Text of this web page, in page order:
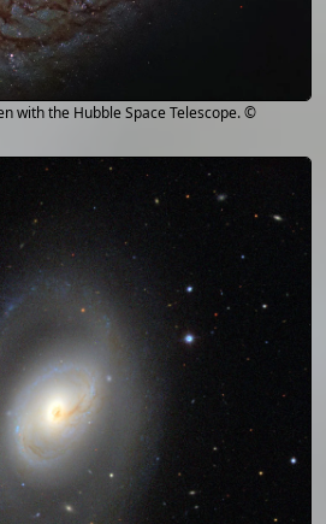
with the Hubble Space Telescope. ©